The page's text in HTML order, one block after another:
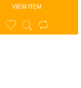
VIEW ITEM